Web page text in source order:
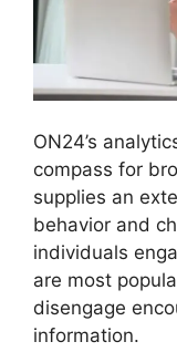
ON24’s
compass for
supplies an
behavior and
individuals
are most
disengage
information.